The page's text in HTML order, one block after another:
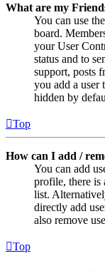
What are my
You can use
board.
your User
status and to
support, posts
you add a user
hidden by
Top
How can I add /
You can add
profile, there is
list.
directly add
also remove
Top